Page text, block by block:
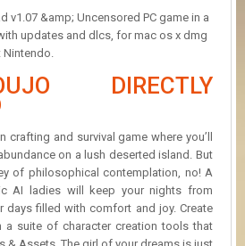
v1.07 &amp; Uncensored PC game in a
updates and dlcs, for mac os x dmg
DIRECTLY
crafting and survival game where you’ll
on a lush deserted island. But
of philosophical contemplation, no! A
AI ladies will keep your nights from
days filled with comfort and joy. Create
a suite of character creation tools that